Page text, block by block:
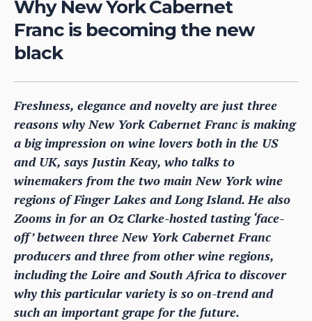
Why New York Cabernet
Franc is becoming the new
black
Freshness, elegance and novelty are just three
reasons why New York Cabernet Franc is making
a big impression on wine lovers both in the US
and UK, says Justin Keay, who talks to
winemakers from the two main New York wine
regions of Finger Lakes and Long Island. He also
Zooms in for an Oz Clarke-hosted tasting ‘face-
off’ between three New York Cabernet Franc
producers and three from other wine regions,
including the Loire and South Africa to discover
why this particular variety is so on-trend and
such an important grape for the future.